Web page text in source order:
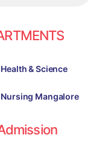
& Science
Mangalore